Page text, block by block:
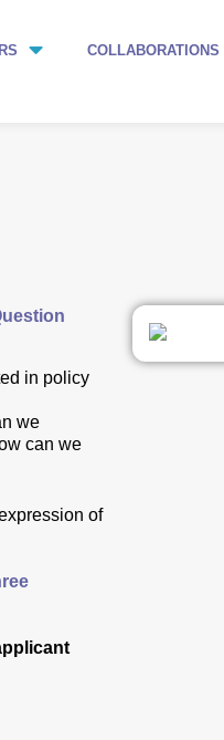
COLLABORATIONS
in policy
we
can we
of